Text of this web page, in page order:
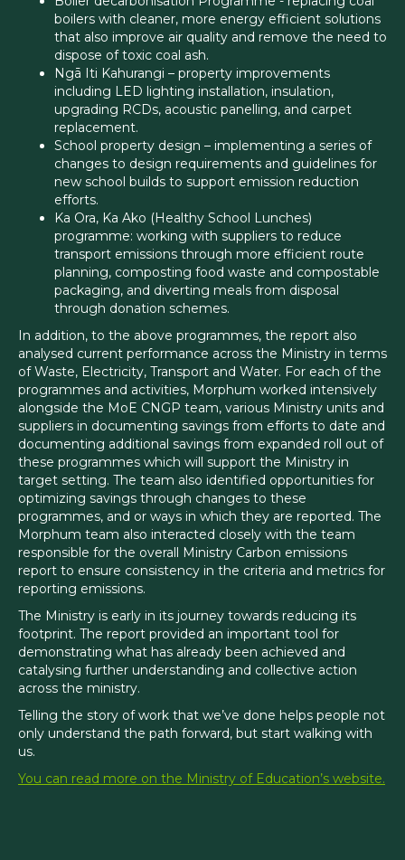
boilers with cleaner, more energy efficient solutions
that also improve air quality and remove the need to
dispose of toxic coal ash.
Ngā Iti Kahurangi – property improvements
including LED lighting installation, insulation,
upgrading RCDs, acoustic panelling, and carpet
replacement.
School property design – implementing a series of
changes to design requirements and guidelines for
new school builds to support emission reduction
efforts.
Ka Ora, Ka Ako (Healthy School Lunches)
programme: working with suppliers to reduce
transport emissions through more efficient route
planning, composting food waste and compostable
packaging, and diverting meals from disposal
through donation schemes.
In addition, to the above programmes, the report also
analysed current performance across the Ministry in terms
of Waste, Electricity, Transport and Water. For each of the
programmes and activities, Morphum worked intensively
alongside the MoE CNGP team, various Ministry units and
suppliers in documenting savings from efforts to date and
documenting additional savings from expanded roll out of
these programmes which will support the Ministry in
target setting. The team also identified opportunities for
optimizing savings through changes to these
programmes, and or ways in which they are reported. The
Morphum team also interacted closely with the team
responsible for the overall Ministry Carbon emissions
report to ensure consistency in the criteria and metrics for
reporting emissions.
The Ministry is early in its journey towards reducing its
footprint. The report provided an important tool for
demonstrating what has already been achieved and
catalysing further understanding and collective action
across the ministry.
Telling the story of work that we’ve done helps people not
only understand the path forward, but start walking with
us.
You can read more on the Ministry of Education’s website.